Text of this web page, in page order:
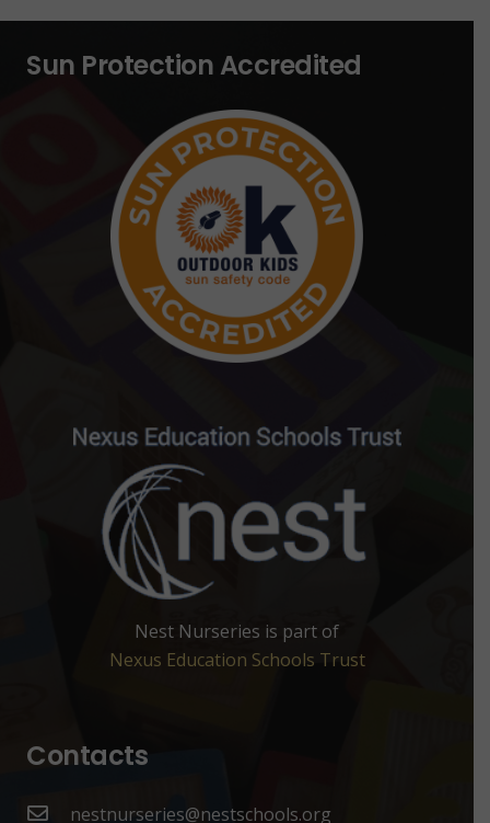
Sun Protection Accredited
Nest Nurseries is part of
Nexus Education Schools Trust
Contacts
nestnurseries@nestschools.org